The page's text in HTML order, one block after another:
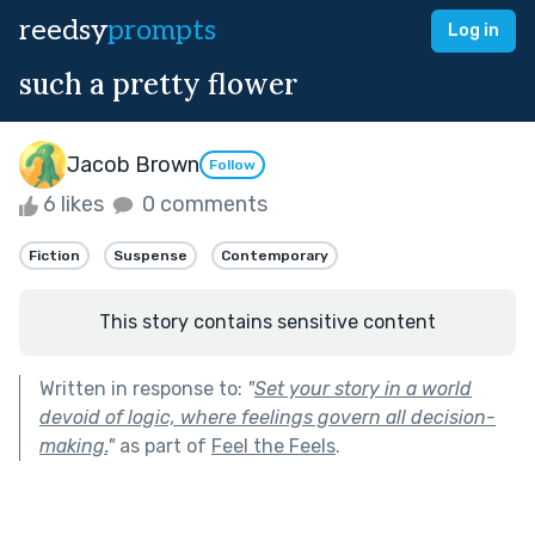
reedsyprompts Log in
such a pretty flower
Jacob Brown Follow
6 likes 0 comments
Fiction Suspense Contemporary
This story contains sensitive content
Written in response to: "Set your story in a world
devoid of logic, where feelings govern all decision-
making."as part of Feel the Feels.